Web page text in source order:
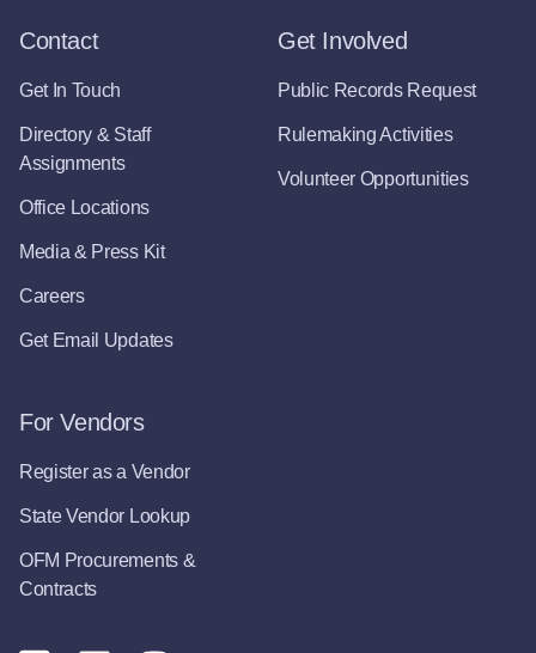
Contact
Get In Touch
Directory & Staff
Assignments
Office Locations
Media & Press Kit
Careers
Get Email Updates
Get Involved
Public Records Request
Rulemaking Activities
Volunteer Opportunities
For Vendors
Register as a Vendor
State Vendor Lookup
OFM Procurements &
Contracts